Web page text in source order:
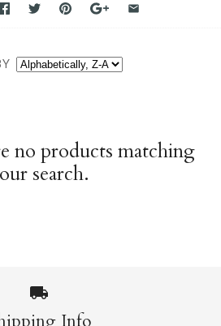
no products matching
search.